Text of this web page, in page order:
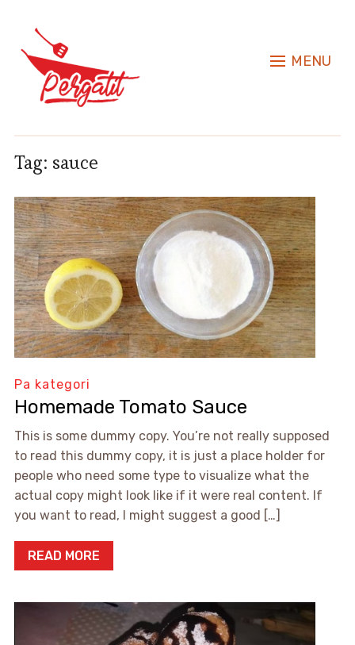
MENU
Tag: sauce
Pa kategori
Homemade Tomato Sauce
This is some dummy copy. You’re not really supposed
to read this dummy copy, it is just a place holder for
people who need some type to visualize what the
actual copy might look like if it were real content. If
you want to read, I might suggest a good […]
READ MORE